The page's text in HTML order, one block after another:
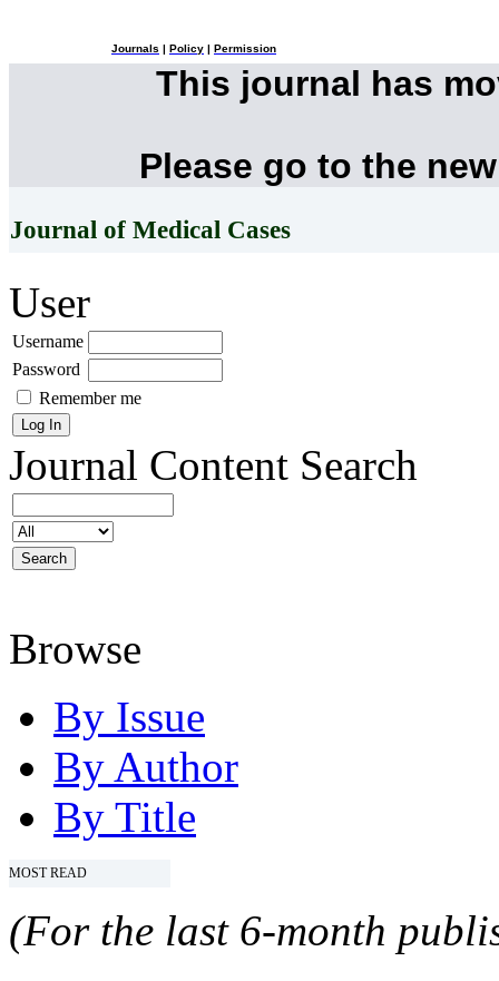
Journals Policy Permission
This journal has
Please go to the
Journal of Medical Cases
User
Username
Password
Remember me
Journal Content Search
Browse
By Issue
By Author
By Title
MOST READ
(For the last 6-month